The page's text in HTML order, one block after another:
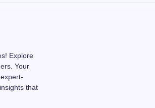
Explore
Your
that